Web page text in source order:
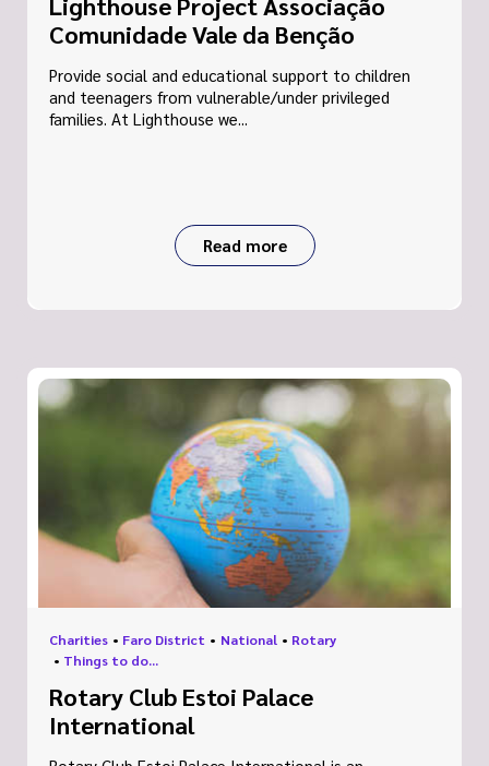
Comunidade Vale da Benção
Provide social and educational support to children
and teenagers from vulnerable/under privileged
families. At Lighthouse we...
Read more
Charities • Faro District • National • Rotary
• Things to do...
Rotary Club Estoi Palace
International